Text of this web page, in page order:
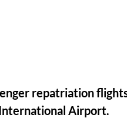
repatriation
Airport.